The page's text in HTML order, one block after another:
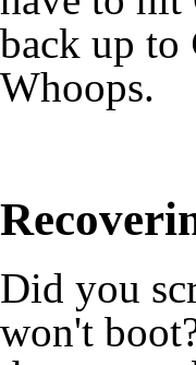
back up to
Whoops.
Did you
won't